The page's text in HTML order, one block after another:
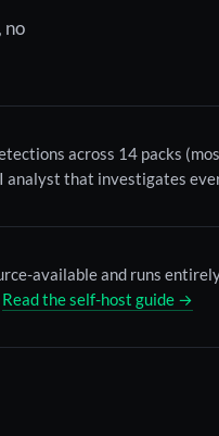
no
across 14 packs
analyst that investigates
available and runs
Read the self-host guide →